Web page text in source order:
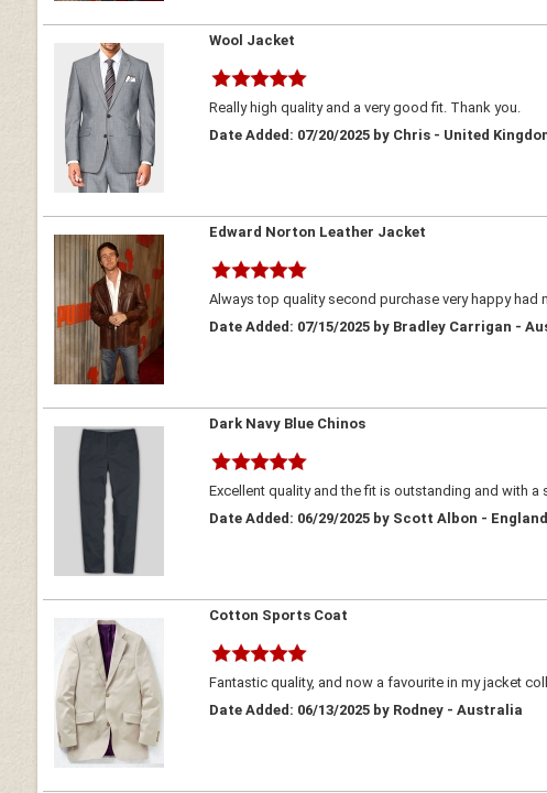
Wool Jacket
Really high quality and a very good fit. Thank you.
Date Added: 07/20/2025 by Chris - United
Edward Norton Leather Jacket
Always top quality second purchase very happy
Date Added: 07/15/2025 by Bradley Carrigan -
Dark Navy Blue Chinos
Excellent quality and the fit is outstanding and with
Date Added: 06/29/2025 by Scott Albon - England
Cotton Sports Coat
Fantastic quality, and now a favourite in my jacket
Date Added: 06/13/2025 by Rodney - Australia